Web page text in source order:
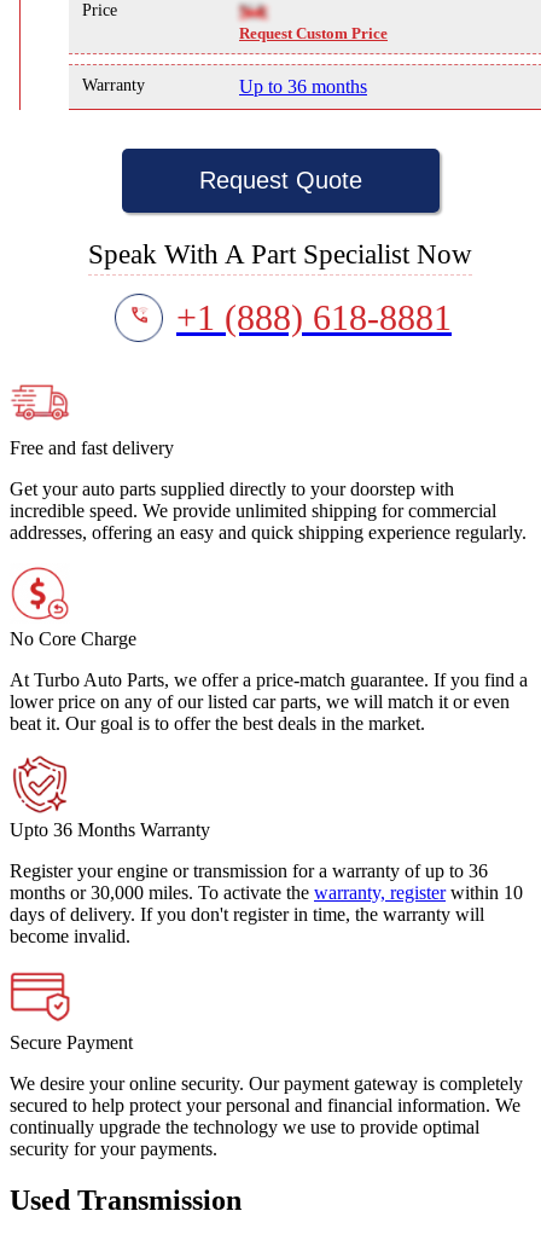
Price NA
Request Custom Price
Warranty Up to 36 months
Request Quote
Speak With A Part Specialist Now
+1 (888) 618-8881
Free and fast delivery
Get your auto parts supplied directly to your doorstep with
incredible speed. We provide unlimited shipping for commercial
addresses, offering an easy and quick shipping experience regularly.
No Core Charge
At Turbo Auto Parts, we offer a price-match guarantee. If you find a
lower price on any of our listed car parts, we will match it or even
beat it. Our goal is to offer the best deals in the market.
Upto 36 Months Warranty
Register your engine or transmission for a warranty of up to 36
months or 30,000 miles. To activate the warranty, register within 10
days of delivery. If you don't register in time, the warranty will
become invalid.
Secure Payment
We desire your online security. Our payment gateway is completely
secured to help protect your personal and financial information. We
continually upgrade the technology we use to provide optimal
security for your payments.
Used Transmission